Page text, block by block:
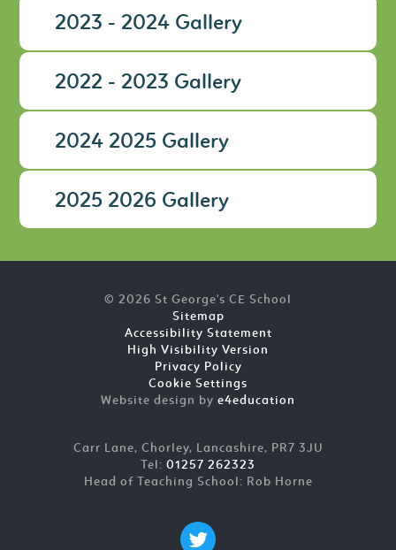
2023 - 2024 Gallery
2022 - 2023 Gallery
2024 2025 Gallery
2025 2026 Gallery
© 2026 St George's CE School
Sitemap
Accessibility Statement
High Visibility Version
Privacy Policy
Cookie Settings
Website design by e4education
Carr Lane, Chorley, Lancashire, PR7 3JU
Tel: 01257 262323
Head of Teaching School: Rob Horne